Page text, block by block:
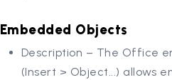
Embedded Objects
Description – The Office
(Insert > Object...) allows